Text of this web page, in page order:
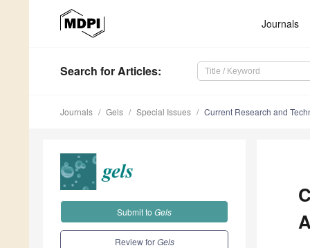
Journals
Search for Articles:
Journals Gels Special Issues Current Research and
Submit to Gels
Review forGels